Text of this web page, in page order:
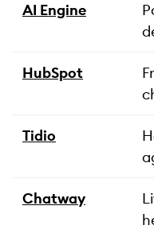
AI Engine
HubSpot
Tidio
Chatway